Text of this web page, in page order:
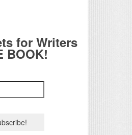
for Writers
BOOK!